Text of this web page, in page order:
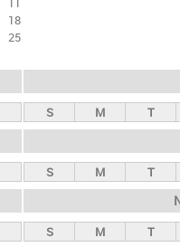
18
25
S M T
S M T
S M T